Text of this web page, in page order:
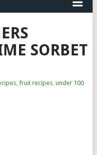
SORBET
, fruit recipes, under 100